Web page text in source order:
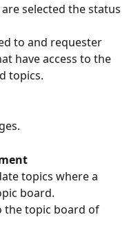
selected the status
to and requester
have access to the
topics.
topics where a
board.
the topic board of